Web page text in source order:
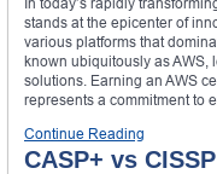
stands at the epicenter of
various platforms that
known ubiquitously as AWS,
solutions. Earning an AWS
represents a commitment to
Continue Reading
CASP+ vs